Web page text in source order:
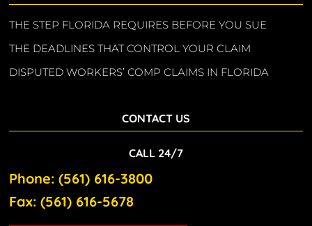
THE STEP FLORIDA REQUIRES BEFORE YOU SUE
THE DEADLINES THAT CONTROL YOUR CLAIM
DISPUTED WORKERS’ COMP CLAIMS IN FLORIDA
CONTACT US
CALL 24/7
Phone: (561) 616-3800
Fax: (561) 616-5678